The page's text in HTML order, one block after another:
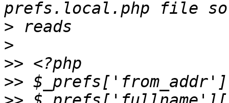
>
>
>>
>>